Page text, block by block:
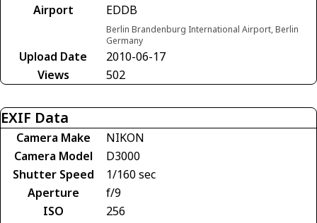
Airport
EDDB
Berlin Brandenburg International Airport, Berlin
Germany
Upload Date
2010-06-17
Views
502
EXIF Data
Camera Make
NIKON
Camera Model
D3000
Shutter Speed
1/160 sec
Aperture
f/9
ISO
256